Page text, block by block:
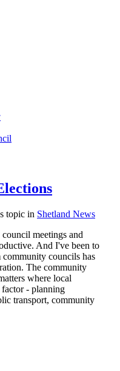
topic in Shetland News
meetings and
And I've been to
councils has
The community
where local
- planning
transport, community